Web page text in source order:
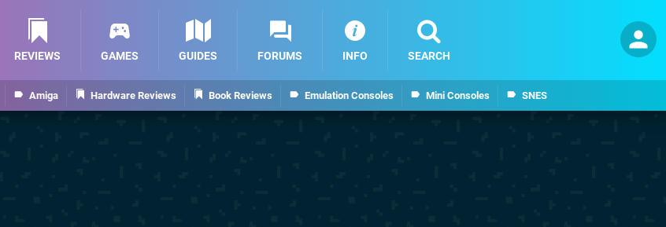
Amiga Hardware Reviews Book Reviews Emulation Consoles Mini Consoles SNES
REVIEWS GAMES GUIDES FORUMS INFO SEARCH